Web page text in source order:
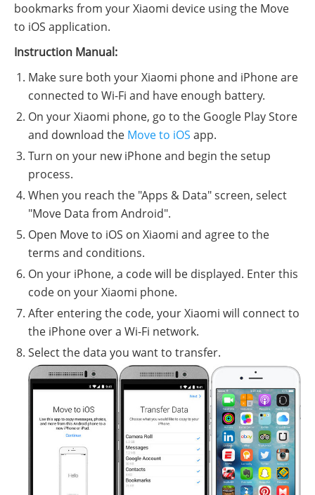
bookmarks from your Xiaomi device using the Move
to iOS application.
Instruction Manual:
Make sure both your Xiaomi phone and iPhone are
connected to Wi-Fi and have enough battery.
On your Xiaomi phone, go to the Google Play Store
and download the Move to iOS app.
Turn on your new iPhone and begin the setup
process.
When you reach the "Apps & Data" screen, select
"Move Data from Android".
Open Move to iOS on Xiaomi and agree to the
terms and conditions.
On your iPhone, a code will be displayed. Enter this
code on your Xiaomi phone.
After entering the code, your Xiaomi will connect to
the iPhone over a Wi-Fi network.
Select the data you want to transfer.